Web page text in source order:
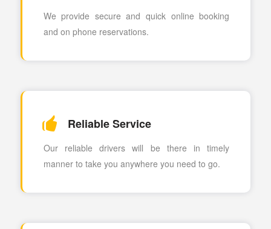
We provide secure and quick online booking
and on phone reservations.
Reliable Service
Our reliable drivers will be there in timely
manner to take you anywhere you need to go.